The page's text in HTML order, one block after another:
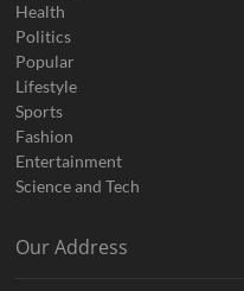
Health
Politics
Popular
Lifestyle
Sports
Fashion
Entertainment
Science and Tech
Our Address